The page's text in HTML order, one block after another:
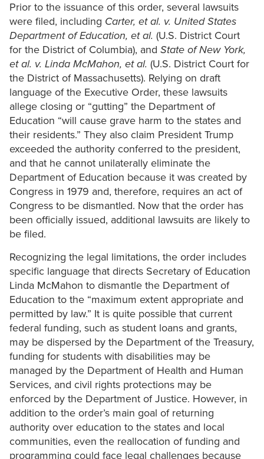
Prior to the issuance of this order, several lawsuits
were filed, including Carter, et al. v. United States
Department of Education, et al. (U.S. District Court
for the District of Columbia), and State of New York,
et al. v. Linda McMahon, et al. (U.S. District Court for
the District of Massachusetts). Relying on draft
language of the Executive Order, these lawsuits
allege closing or “gutting” the Department of
Education “will cause grave harm to the states and
their residents.” They also claim President Trump
exceeded the authority conferred to the president,
and that he cannot unilaterally eliminate the
Department of Education because it was created by
Congress in 1979 and, therefore, requires an act of
Congress to be dismantled. Now that the order has
been officially issued, additional lawsuits are likely to
be filed.
Recognizing the legal limitations, the order includes
specific language that directs Secretary of Education
Linda McMahon to dismantle the Department of
Education to the “maximum extent appropriate and
permitted by law.” It is quite possible that current
federal funding, such as student loans and grants,
may be dispersed by the Department of the Treasury,
funding for students with disabilities may be
managed by the Department of Health and Human
Services, and civil rights protections may be
enforced by the Department of Justice. However, in
addition to the order’s main goal of returning
authority over education to the states and local
communities, even the reallocation of funding and
programming could face legal challenges because